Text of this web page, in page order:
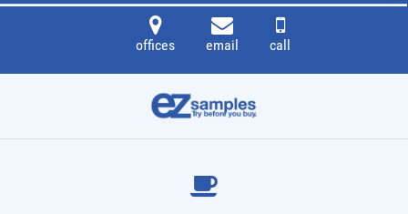
offices email call